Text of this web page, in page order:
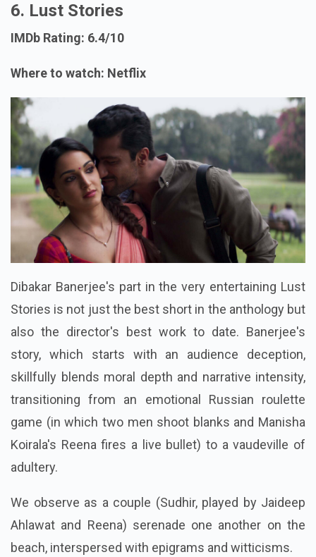
6. Lust Stories
IMDb Rating: 6.4/10
Where to watch: Netflix
Dibakar Banerjee's part in the very entertaining Lust
Stories is not just the best short in the anthology but
also the director's best work to date. Banerjee's
story, which starts with an audience deception,
skillfully blends moral depth and narrative intensity,
transitioning from an emotional Russian roulette
game (in which two men shoot blanks and Manisha
Koirala's Reena fires a live bullet) to a vaudeville of
adultery.
We observe as a couple (Sudhir, played by Jaideep
Ahlawat and Reena) serenade one another on the
beach, interspersed with epigrams and witticisms.